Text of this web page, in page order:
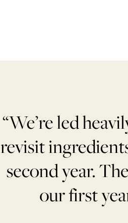
“We’re led
revisit
second year.
our first